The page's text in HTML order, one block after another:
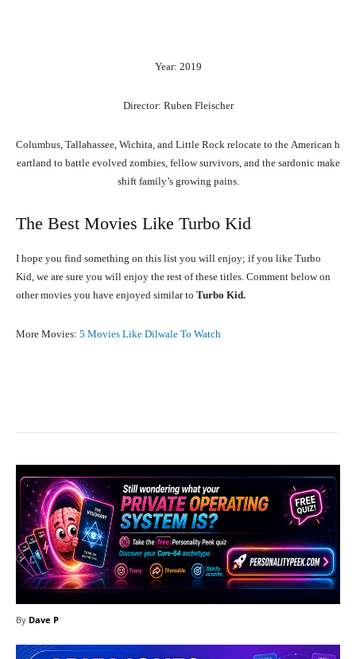
Year: 2019
Director: Ruben Fleischer
Columbus, Tallahassee, Wichita, and Little Rock relocate to the American h
eartland to battle evolved zombies, fellowsurvivors, and the sardonic make
shift family’s growing pains.
The Best Movies Like Turbo Kid
I hope you find something on this list you will enjoy; if you like Turbo
Kid, we are sure you will enjoy the rest of these titles. Comment below on
other movies you have enjoyed similar to Turbo Kid.
More Movies: 5 Movies Like Dilwale To Watch
By Dave P